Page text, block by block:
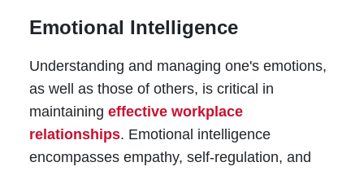
Emotional Intelligence
Understanding and managing one's emotions,
as well as those of others, is critical in
maintaining effective workplace
relationships. Emotional intelligence
encompasses empathy, self-regulation, and